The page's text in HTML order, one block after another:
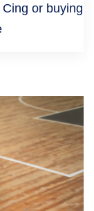
or buying